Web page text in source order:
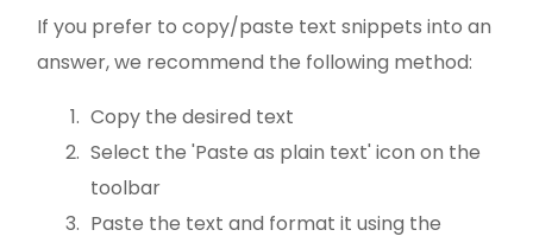
If you prefer to copy/paste text snippets into an
answer, we recommend the following method:
Copy the desired text
Select the 'Paste as plain text' icon on the
toolbar
Paste the text and format it using the